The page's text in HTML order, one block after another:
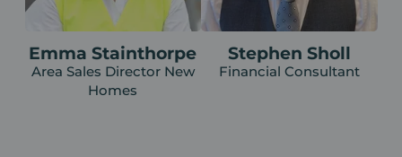
Emma Stainthorpe
Area Sales Director New
Homes
Stephen Sholl
Financial Consultant